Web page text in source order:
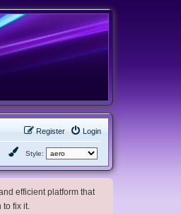
Login
Register
Style:
efficient platform that
fix it.